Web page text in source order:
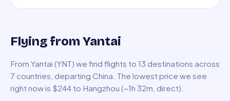
Flying from Yantai
From Yantai (YNT) we find flights to 13 destinations across
7 countries, departing China. The lowest price we see
right now is $244 to Hangzhou (~1h 32m, direct).